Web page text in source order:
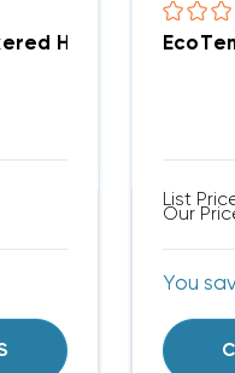
Heat Strip Air
List
Our
You